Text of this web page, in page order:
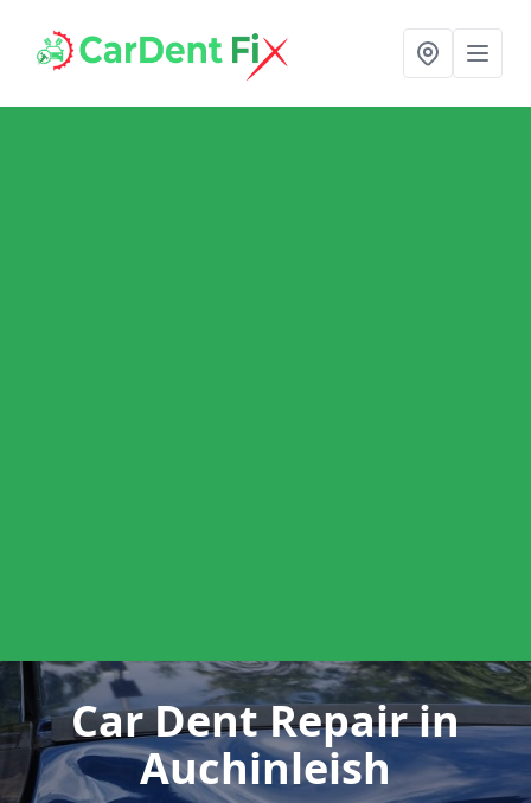
Car Dent Repairin
Auchinleish